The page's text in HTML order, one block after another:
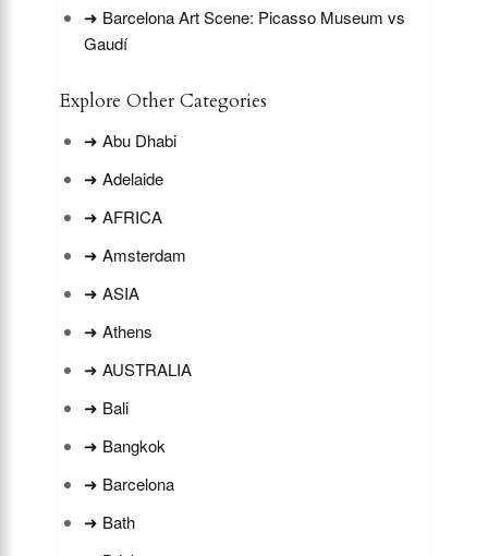
➜ Barcelona Art Scene: Picasso Museum vs
Gaudí
Explore Other Categories
➜ Abu Dhabi
➜ Adelaide
➜ AFRICA
➜ Amsterdam
➜ ASIA
➜ Athens
➜ AUSTRALIA
➜ Bali
➜ Bangkok
➜ Barcelona
➜ Bath